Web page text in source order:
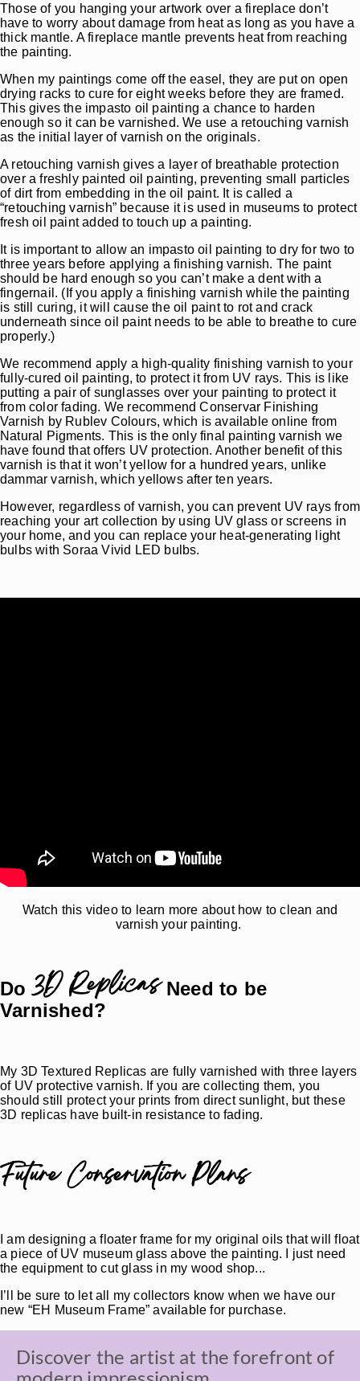
Those of you hanging your artwork over a fireplace don’t
have to worry about damage from heat as long as you have a
thick mantle. A fireplace mantle prevents heat from reaching
the painting.
When my paintings come off the easel, they are put on open
drying racks to cure for eight weeks before they are framed.
This gives the impasto oil painting a chance to harden
enough so it can be varnished. We use a retouching varnish
as the initial layer of varnish on the originals.
A retouching varnish gives a layer of breathable protection
over a freshly painted oil painting, preventing small particles
of dirt from embedding in the oil paint. It is called a
“retouching varnish” because it is used in museums to protect
fresh oil paint added to touch up a painting.
It is important to allow an impasto oil painting to dry for two to
three years before applying a finishing varnish. The paint
should be hard enough so you can’t make a dent with a
fingernail. (If you apply a finishing varnish while the painting
is still curing, it will cause the oil paint to rot and crack
underneath since oil paint needs to be able to breathe to cure
properly.)
We recommend apply a high-quality finishing varnish to your
fully-cured oil painting, to protect it from UV rays. This is like
putting a pair of sunglasses over your painting to protect it
from color fading. We recommend Conservar Finishing
Varnish by Rublev Colours, which is available online from
Natural Pigments. This is the only final painting varnish we
have found that offers UV protection. Another benefit of this
varnish is that it won’t yellow for a hundred years, unlike
dammar varnish, which yellows after ten years.
However, regardless of varnish, you can prevent UV rays from
reaching your art collection by using UV glass or screens in
your home, and you can replace your heat-generating light
bulbs with Soraa Vivid LED bulbs.
Watch this video to learn more about how to clean and
varnish your painting.
Do3D ReplicasNeed to be
Varnished?
My 3D Textured Replicas are fully varnished with three layers
of UV protective varnish. If you are collecting them, you
should still protect your prints from direct sunlight, but these
3D replicas have built-in resistance to fading.
Future Conservation Plans
I am designing a floater frame for my original oils that will float
a piece of UV museum glass above the painting. I just need
the equipment to cut glass in my wood shop...
I’ll be sure to let all my collectors know when we have our
new “EH Museum Frame” available for purchase.
Discover the artist at the forefront of